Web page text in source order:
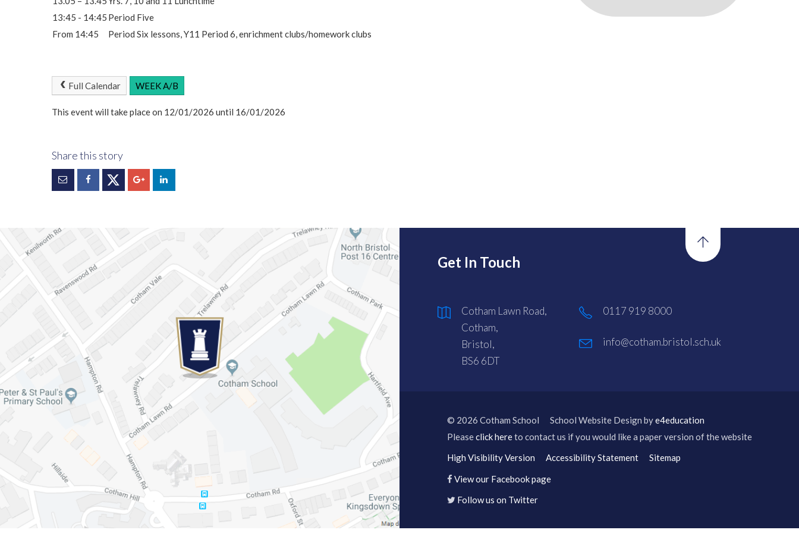
13:45 - 14:45 Period Five
From 14:45
Period Six lessons, Y11 Period 6, enrichment clubs/homework clubs
Full Calendar WEEK A/B
This event will take place on 12/01/2026 until 16/01/2026
Get In Touch
Cotham Lawn Road,
Cotham,
Bristol,
BS6 6DT
0117 919 8000
info@cotham.bristol.sch.uk
© 2026 Cotham School School Website Design bye4education
Pleaseclick hereto contact us if you would like a paper version of the website
High Visibility Version
Accessibility Statement
Sitemap
View our Facebook page
Follow us on Twitter